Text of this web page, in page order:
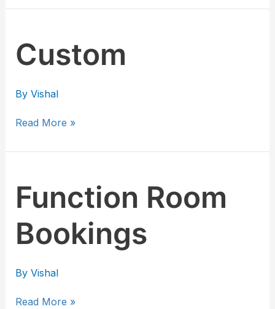
Custom
By Vishal
Custom
Read More »
Function Room
Bookings
By Vishal
Function
Room
Bookings
Read More »